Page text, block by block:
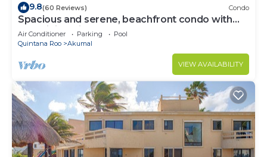
9.8(60 Reviews) Condo
Spacious and serene, beachfront condo with
AC, WiFi, onsite restaurant, pool!
Air Conditioner Parking
Pool
Quintana Roo
Akumal
VIEW AVAILABILITY